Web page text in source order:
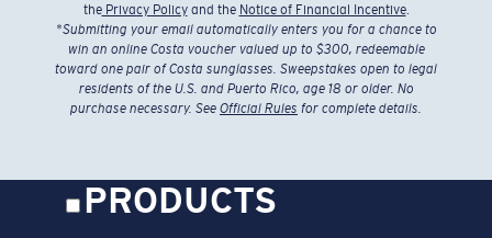
thePrivacy Policyand the Notice of Financial Incentive.
*Submitting your email automatically enters you for a chance to
win an online Costa voucher valued up to $300, redeemable
toward one pair of Costa sunglasses. Sweepstakes open to legal
residents of the U.S. and Puerto Rico, age 18 or older. No
purchase necessary. See Official Rules for complete details.
PRODUCTS